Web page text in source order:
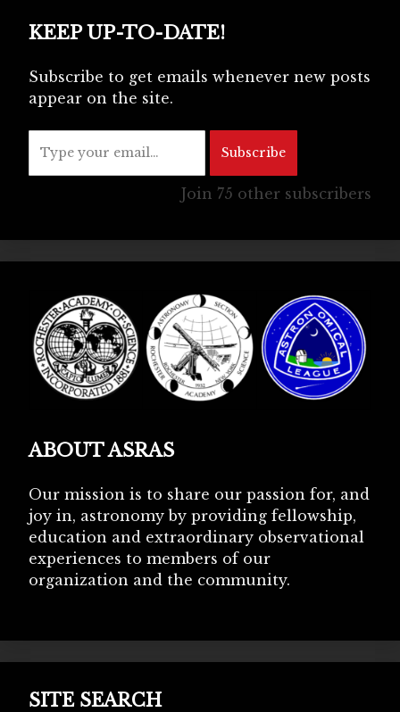
KEEP UP-TO-DATE!
Subscribe to get emails whenever new posts
appear on the site.
Type your email…
Subscribe
Join 75 other subscribers
ABOUT ASRAS
Our mission is to share our passion for, and
joy in, astronomy by providing fellowship,
education and extraordinary observational
experiences to members of our
organization and the community.
SITE SEARCH